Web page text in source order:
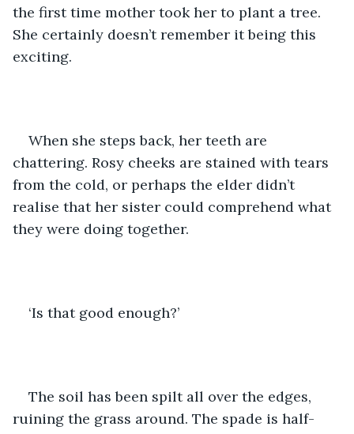
the first time mother took her to plant a tree.
She certainly doesn’t remember it being this
exciting.
When she steps back, her teeth are
chattering. Rosy cheeks are stained with tears
from the cold, or perhaps the elder didn’t
realise that her sister could comprehend what
they were doing together.
‘Is that good enough?’
The soil has been spilt all over the edges,
ruining the grass around. The spade is half-